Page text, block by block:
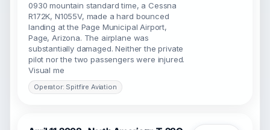
0930 mountain standard time, a Cessna
R172K, N1055V, made a hard bounced
landing at the Page Municipal Airport,
Page, Arizona. The airplane was
substantially damaged. Neither the private
pilot nor the two passengers were injured.
Visual me
Operator: Spitfire Aviation